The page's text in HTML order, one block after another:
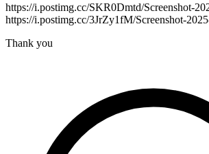
https://i.postimg.cc/SKR0Dmtd/Screenshot-
https://i.postimg.cc/3JrZy1fM/Screenshot-
Thank you